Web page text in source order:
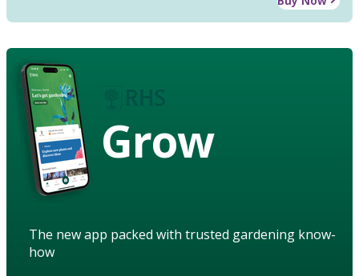
Grow
The new app packed with trusted gardening know-
how